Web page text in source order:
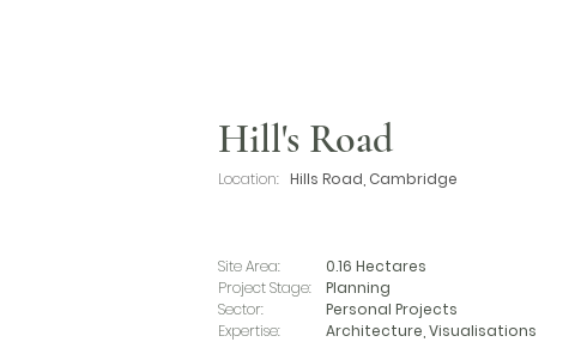
Hill's Road
Location: Hills Road, Cambridge
Site Area:
0.16 Hectares
Project Stage:
Planning
Sector:
Personal Projects
Expertise:
Architecture, Visualisations